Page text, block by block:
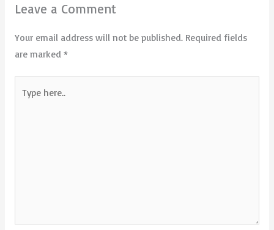
Leave a Comment
Your email address will not be published. Required fields
are marked *
here..